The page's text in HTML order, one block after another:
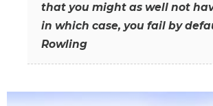
that you might as well not
in which case, you fail by
Rowling